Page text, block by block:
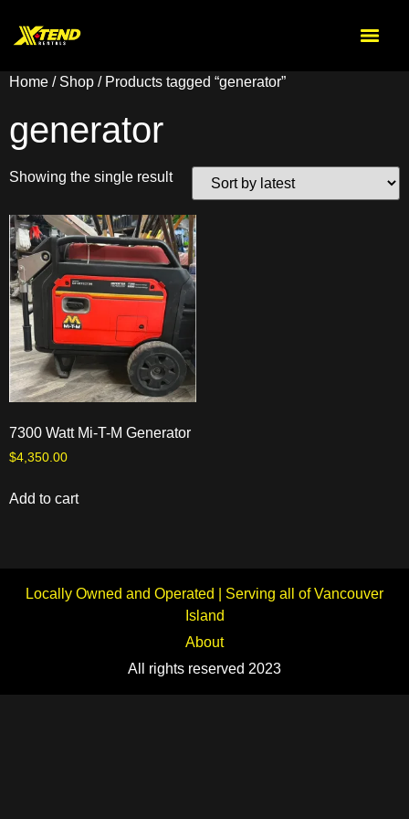
Home / Shop / Products tagged “generator”
generator
Showing the single result
7300 Watt Mi-T-M Generator
$4,350.00
Add to cart
Locally Owned and Operated | Serving all of Vancouver
Island
About
All rights reserved 2023